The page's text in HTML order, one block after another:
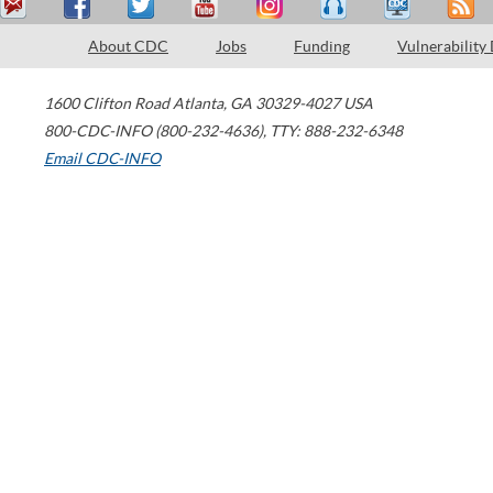
About CDC Jobs Funding Vulnerability
1600 Clifton Road Atlanta, GA 30329-4027 USA
800-CDC-INFO (800-232-4636), TTY: 888-232-6348
Email CDC-INFO